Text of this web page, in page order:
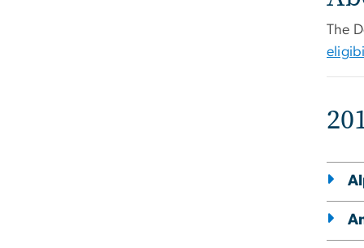
The